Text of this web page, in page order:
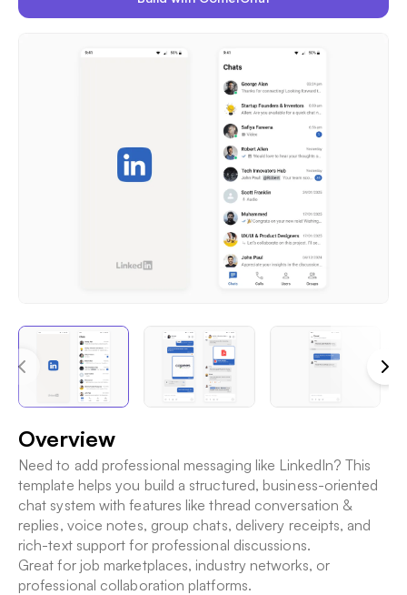
Overview
Need to add professional messaging like LinkedIn? This
template helps you build a structured, business-oriented
chat system with features like thread conversation &
replies, voice notes, group chats, delivery receipts, and
rich-text support for professional discussions.
Great for job marketplaces, industry networks, or
professional collaboration platforms.